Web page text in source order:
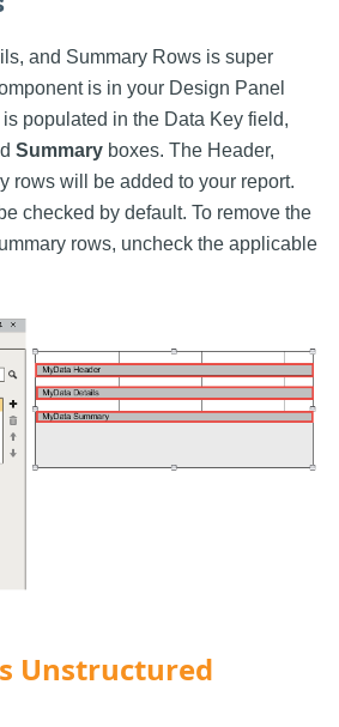
and Summary Rows is super
is in your Design Panel
populated in the Data Key field,
Summary boxes. The Header,
rows will be added to your report.
checked by default. To remove the
rows, uncheck the applicable
Unstructured